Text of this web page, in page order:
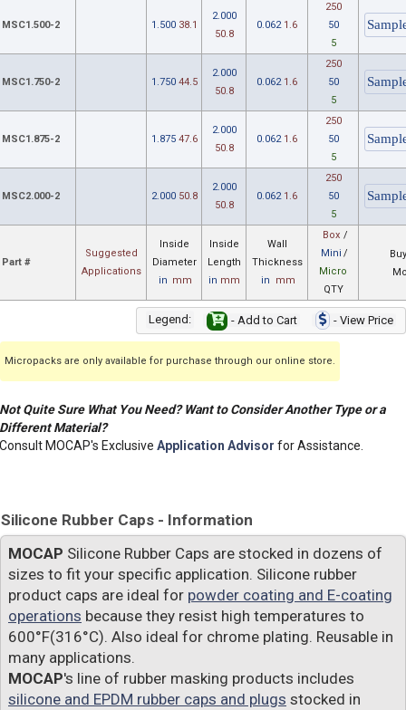
MSC1.500-2 1.500 38.1
2.000
50.8
0.062 1.6
250
50
5
MSC1.750-2 1.750 44.5
2.000
50.8
0.062 1.6
250
50
5
MSC1.875-2 1.875 47.6
2.000
50.8
0.062 1.6
250
50
5
MSC2.000-2 2.000 50.8
2.000
50.8
0.062 1.6
250
50
5
Part #
Suggested
Applications
Inside
Diameter
in mm
Inside
Length
in mm
Wall
Thickness
in
mm
Box /
Mini /
Micro
QTY
Legend: - Add to Cart - View Price
Micropacks are only available for purchase through our online store.
Not Quite Sure What You Need? Want to Consider Another Type or a
Different Material?
Consult MOCAP's Exclusive Application Advisor for Assistance.
Silicone Rubber Caps - Information
MOCAP Silicone Rubber Caps are stocked in dozens of
sizes to fit your specific application. Silicone rubber
product caps are ideal for powder coating and E-coating
operations because they resist high temperatures to
600°F(316°C). Also ideal for chrome plating. Reusable in
many applications.
MOCAP's line of rubber masking products includes
silicone and EPDM rubber caps and plugs stocked in